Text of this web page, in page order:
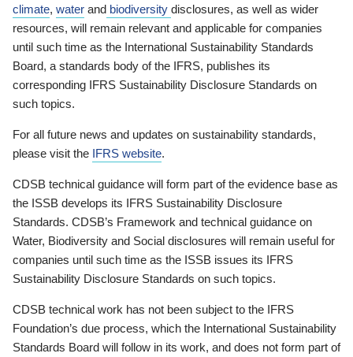
climate, water and biodiversity disclosures, as well as wider
resources, will remain relevant and applicable for companies
until such time as the International Sustainability Standards
Board, a standards body of the IFRS, publishes its
corresponding IFRS Sustainability Disclosure Standards on
such topics.
For all future news and updates on sustainability standards,
please visit the IFRS website.
CDSB technical guidance will form part of the evidence base as
the ISSB develops its IFRS Sustainability Disclosure
Standards. CDSB’s Framework and technical guidance on
Water, Biodiversity and Social disclosures will remain useful for
companies until such time as the ISSB issues its IFRS
Sustainability Disclosure Standards on such topics.
CDSB technical work has not been subject to the IFRS
Foundation’s due process, which the International Sustainability
Standards Board will follow in its work, and does not form part of